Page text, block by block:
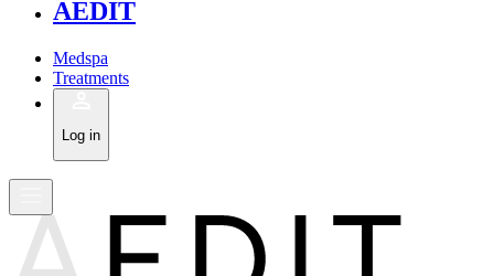
AEDIT
Medspa
Treatments
Log in